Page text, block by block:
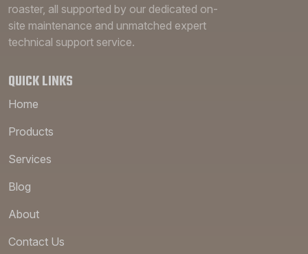
roaster, all supported by our dedicated on-
site maintenance and unmatched expert
technical support service.
QUICK LINKS
Home
Products
Services
Blog
About
Contact Us